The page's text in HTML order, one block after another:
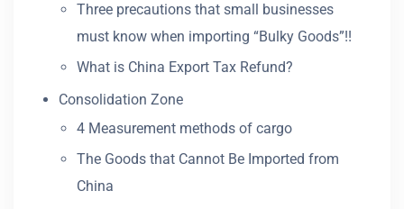
Three precautions that small businesses
must know when importing “Bulky Goods”!!
What is China Export Tax Refund?
Consolidation Zone
4 Measurement methods of cargo
The Goods that Cannot Be Imported from
China